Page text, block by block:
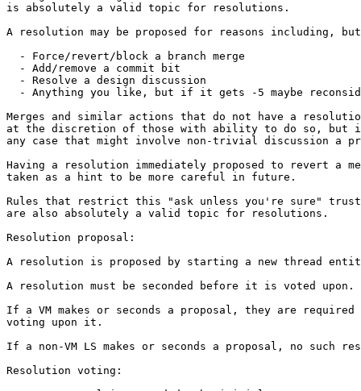
is absolutely a valid topic for resolutions.
A resolution may be proposed for reasons including,
  - Force/revert/block a branch merge
  - Add/remove a commit bit
  - Resolve a design discussion
- Anything you like, but if it gets -5 maybe
Merges and similar actions that do not have a resolution
at the discretion of those with ability to do so, but
any case that might involve non-trivial discussion a
Having a resolution immediately proposed to revert a
taken as a hint to be more careful in future.
Rules that restrict this "ask unless you're sure"
are also absolutely a valid topic for resolutions.
Resolution proposal:
A resolution is proposed by starting a new thread
A resolution must be seconded before it is voted upon.
If a VM makes or seconds a proposal, they are
voting upon it.
If a non-VM LS makes or seconds a proposal, no such
Resolution voting: